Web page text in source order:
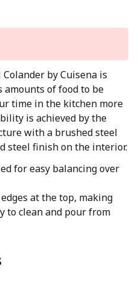
by Cuisena is
amounts of food to be
time in the kitchen more
is achieved by the
with a brushed steel
steel finish on the interior.
for easy balancing over
at the top, making
to clean and pour from